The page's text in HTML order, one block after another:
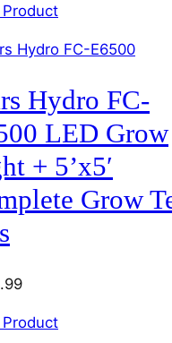
Hydro FC-
LED Grow
+ 5’x5′
Grow